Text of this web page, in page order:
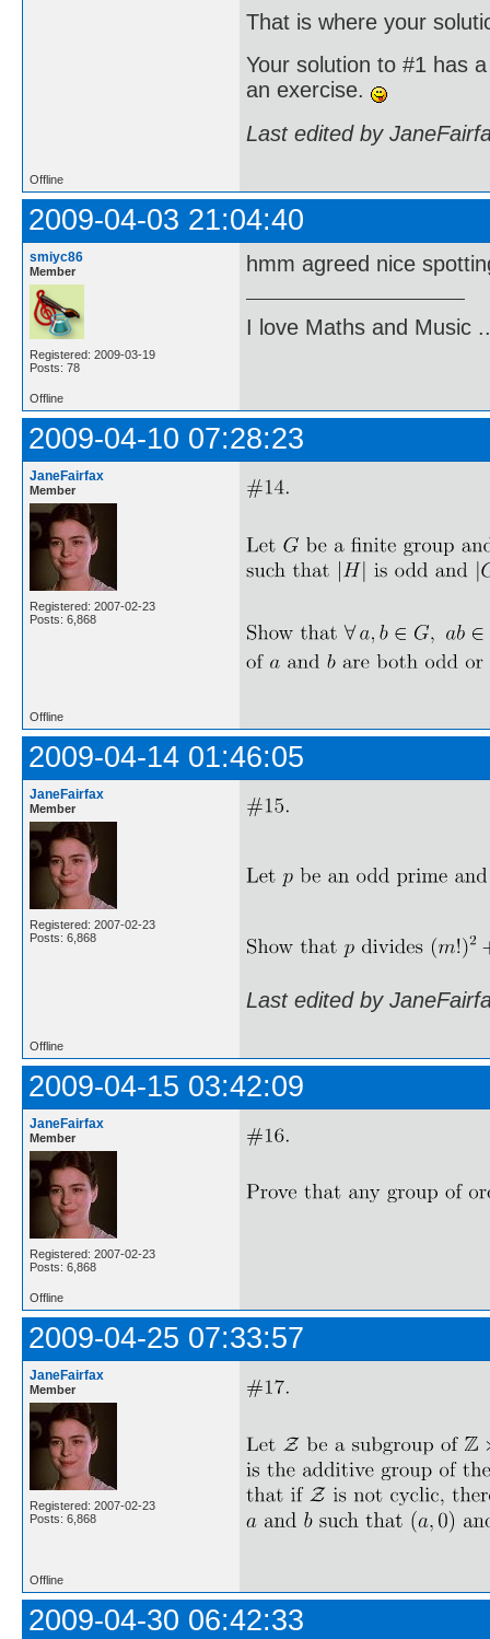
That is where your
Your solution to #1 has
an exercise.
Last edited by
Offline
2009-04-03 21:04:40
smiyc86
Member
Registered: 2009-03-19
Posts: 78
hmm agreed nice
I love Maths and Music
Offline
2009-04-10 07:28:23
JaneFairfax
Member
Registered: 2007-02-23
Posts: 6,868
Offline
2009-04-14 01:46:05
JaneFairfax
Member
Registered: 2007-02-23
Posts: 6,868
Last edited by
Offline
2009-04-15 03:42:09
JaneFairfax
Member
Registered: 2007-02-23
Posts: 6,868
Offline
2009-04-25 07:33:57
JaneFairfax
Member
Registered: 2007-02-23
Posts: 6,868
Offline
2009-04-30 06:42:33